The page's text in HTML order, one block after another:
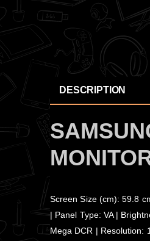
DESCRIPTION
Screen Size (cm): 59.8
| Panel Type: VA |
Mega DCR | Resolution: